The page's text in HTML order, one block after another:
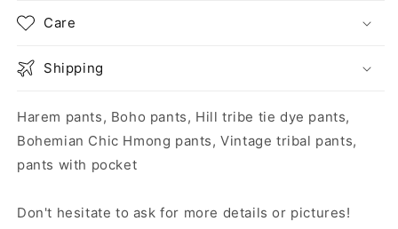
Care
Shipping
Harem pants, Boho pants, Hill tribe tie dye pants,
Bohemian Chic Hmong pants, Vintage tribal pants,
pants with pocket
Don't hesitate to ask for more details or pictures!